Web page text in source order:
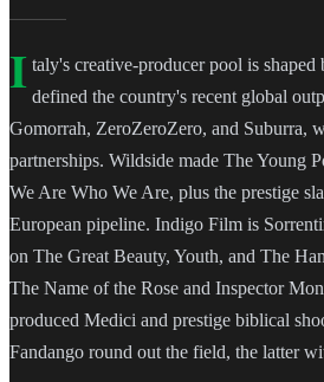
I taly's creative-producer pool is shaped
defined the country's recent global
Gomorrah, ZeroZeroZero, and Suburra,
partnerships. Wildside made The Young
We Are Who We Are, plus the prestige
European pipeline. Indigo Film is
on The Great Beauty, Youth, and The
The Name of the Rose and Inspector
produced Medici and prestige biblical
Fandango round out the field, the latter